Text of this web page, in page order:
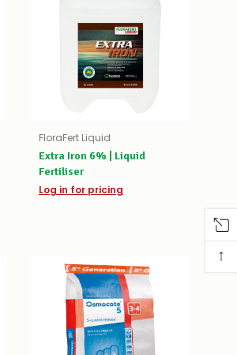
FloraFert Liquid
Extra Iron 6% | Liquid
Fertiliser
Log in for pricing
↑